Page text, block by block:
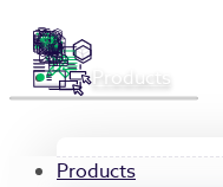
Products
Products